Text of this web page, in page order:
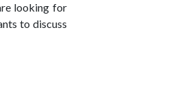
looking for
to discuss